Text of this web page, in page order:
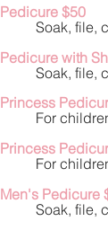
Pedicure $50
Soak, file,
Pedicure with
Soak, file,
Princess
For
Princess
For
Men's Pedicure
Soak, file,